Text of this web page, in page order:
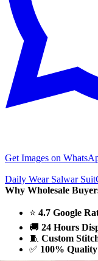
Get Images on
Daily Wear Salwar Suit
Why Wholesale
⭐ 4.7 Google
🚚 24 Hours
🧵 Custom
✅ 100%